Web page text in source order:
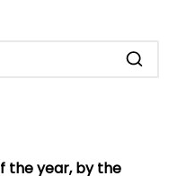
the year, by the